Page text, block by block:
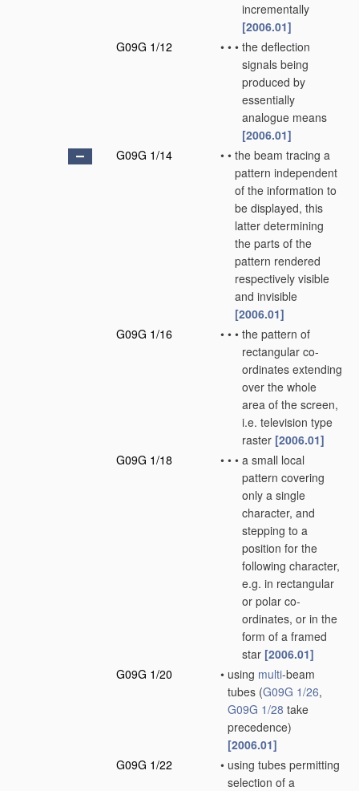
incrementally
[2006.01]
G09G 1/12
• • • the deflection
signals being
produced by
essentially
analogue means
[2006.01]
G09G 1/14
• • the beam tracing a
pattern independent
of the information to
be displayed, this
latter determining
the parts of the
pattern rendered
respectively visible
and invisible
[2006.01]
G09G 1/16
• • • the pattern of
rectangular co-
ordinates extending
over the whole
area of the screen,
i.e. television type
raster [2006.01]
G09G 1/18
• • • a small local
pattern covering
only a single
character, and
stepping to a
position for the
following character,
e.g. in rectangular
or polar co-
ordinates, or in the
form of a framed
star [2006.01]
G09G 1/20
• using multi-beam
tubes (G09G 1/26,
G09G 1/28 take
precedence)
[2006.01]
G09G 1/22
• using tubes permitting
selection of a